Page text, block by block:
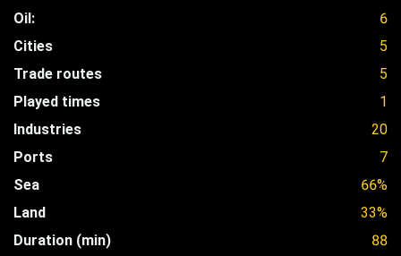
Oil:
6
Cities
5
Trade routes
5
Played times
1
Industries
20
Ports
7
Sea
66%
Land
33%
Duration (min)
88